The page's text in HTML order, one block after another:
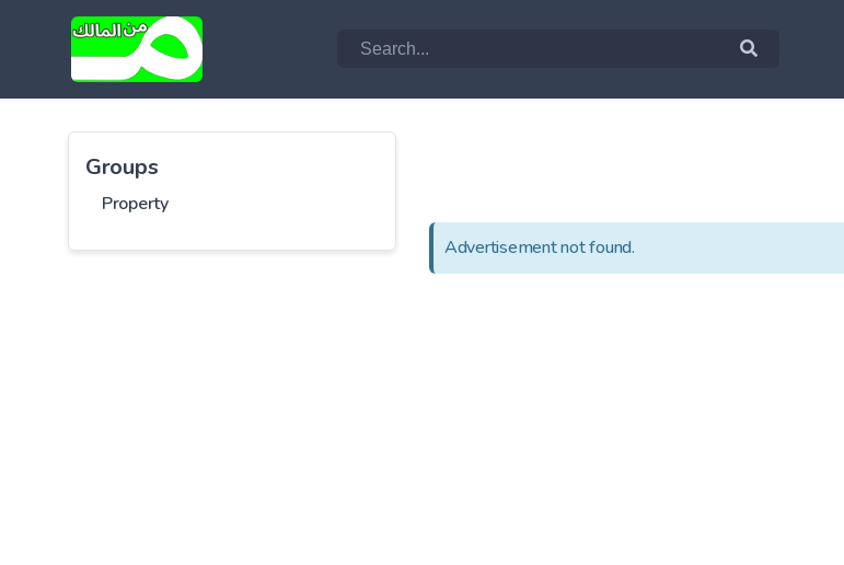
Groups
Property
Advertisement not found.